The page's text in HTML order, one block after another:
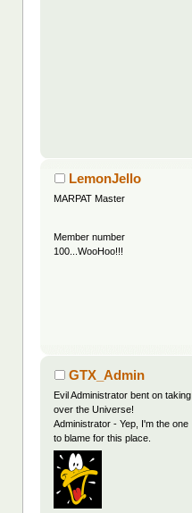
LemonJello
MARPAT Master
Member number
100...WooHoo!!!
GTX_Admin
Evil Administrator bent on taking
over the Universe!
Administrator - Yep, I'm the one
to blame for this place.